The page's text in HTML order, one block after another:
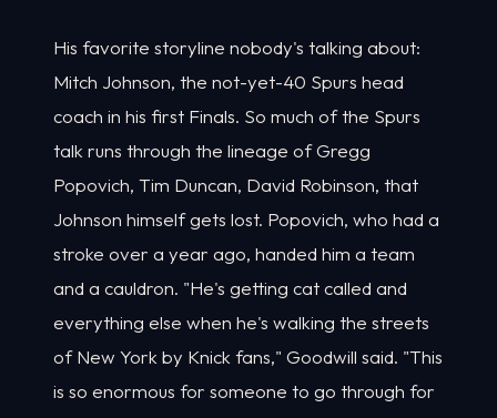
His favorite storyline nobody's talking about:
Mitch Johnson, the not-yet-40 Spurs head
coach in his first Finals. So much of the Spurs
talk runs through the lineage of Gregg
Popovich, Tim Duncan, David Robinson, that
Johnson himself gets lost. Popovich, who had a
stroke over a year ago, handed him a team
and a cauldron. "He's getting cat called and
everything else when he's walking the streets
of New York by Knick fans," Goodwill said. "This
is so enormous for someone to go through for